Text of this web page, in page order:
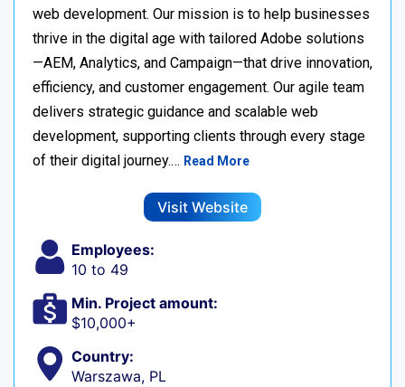
web development. Our mission is to help businesses
thrive in the digital age with tailored Adobe solutions
—AEM, Analytics, and Campaign—that drive innovation,
efficiency, and customer engagement. Our agile team
delivers strategic guidance and scalable web
development, supporting clients through every stage
of their digital journey.… Read More
Visit Website
Employees:
10 to 49
Min. Project amount:
$10,000+
Country:
Warszawa, PL